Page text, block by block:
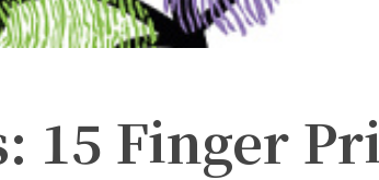
15 Finger